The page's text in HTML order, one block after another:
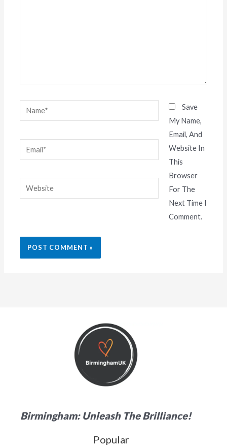
Name*
Email*
Website
Save
My Name,
Email, And
Website In
This
Browser
For The
Next Time I
Comment.
Birmingham: Unleash The Brilliance!
Popular